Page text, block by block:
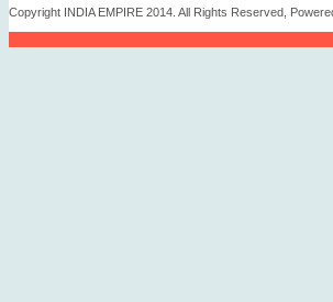
Copyright INDIA EMPIRE 2014. All Rights Reserved,